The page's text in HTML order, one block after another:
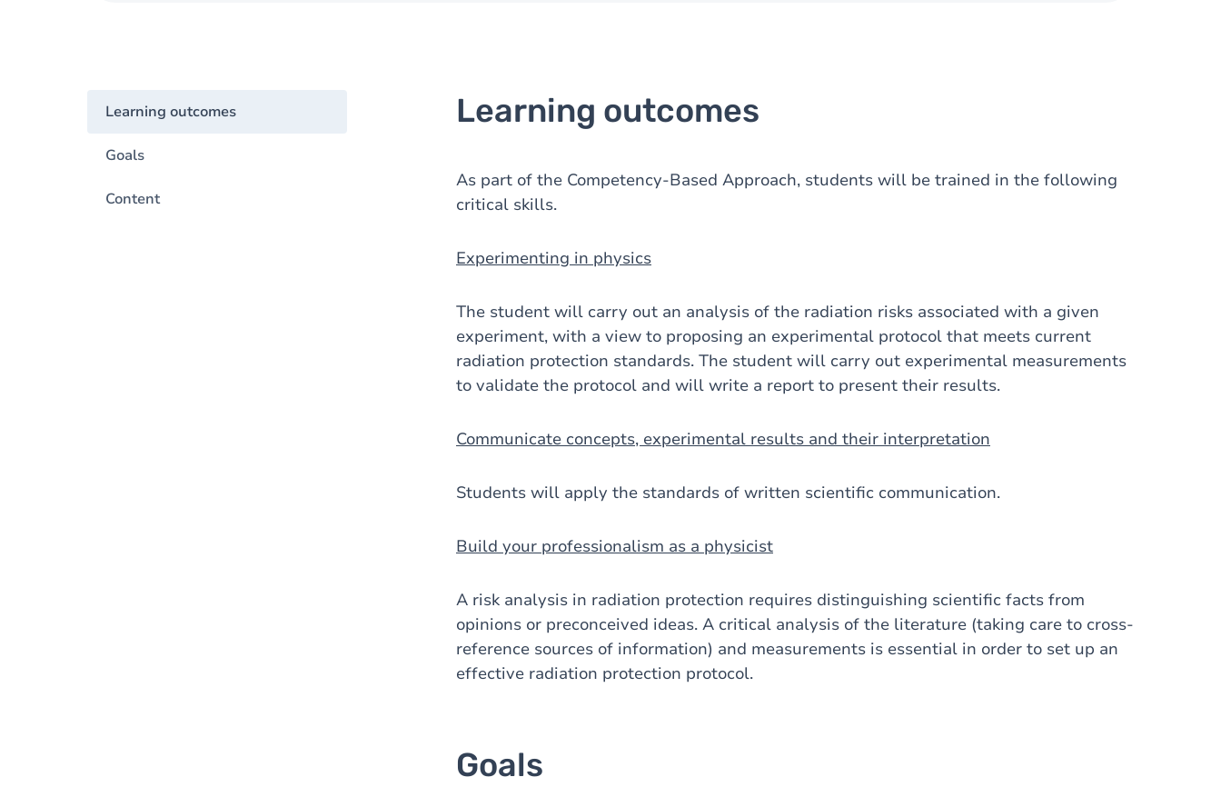
Learning outcomes
Goals
Content
Learning outcomes
As part of the Competency-Based Approach, students will be trained in the following
critical skills.
Experimenting in physics
The student will carry out an analysis of the radiation risks associated with a given
experiment, with a view to proposing an experimental protocol that meets current
radiation protection standards. The student will carry out experimental measurements
to validate the protocol and will write a report to present their results.
Communicate concepts, experimental results and their interpretation
Students will apply the standards of written scientific communication.
Build your professionalism as a physicist
A risk analysis in radiation protection requires distinguishing scientific facts from
opinions or preconceived ideas. A critical analysis of the literature (taking care to cross-
reference sources of information) and measurements is essential in order to set up an
effective radiation protection protocol.
Goals